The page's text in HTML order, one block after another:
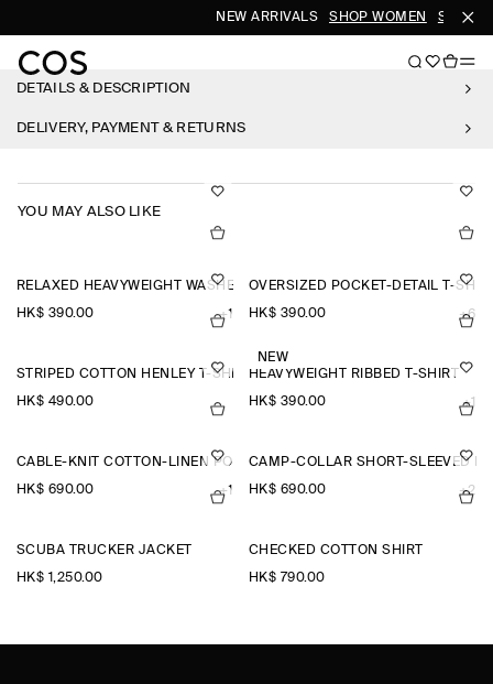
NEW ARRIVALS SHOP WOMEN SHOP
DETAILS & DESCRIPTION
DELIVERY, PAYMENT & RETURNS
YOU MAY ALSO LIKE
RELAXED HEAVYWEIGHT WASHED-COTTON T-SHIRT
HK$‌ 390.00 +1
OVERSIZED POCKET-DETAIL T-
HK$‌ 390.00 +6
STRIPED COTTON HENLEY T-SHIRT
HK$‌ 490.00
NEW
HEAVYWEIGHT RIBBED T-SHIRT
HK$‌ 390.00 +1
CABLE-KNIT COTTON-LINEN POLO SHIRT
HK$‌ 690.00 +1
CAMP-COLLAR SHORT-SLEEVED
HK$‌ 690.00 +2
SCUBA TRUCKER JACKET
HK$‌ 1,250.00
CHECKED COTTON SHIRT
HK$‌ 790.00